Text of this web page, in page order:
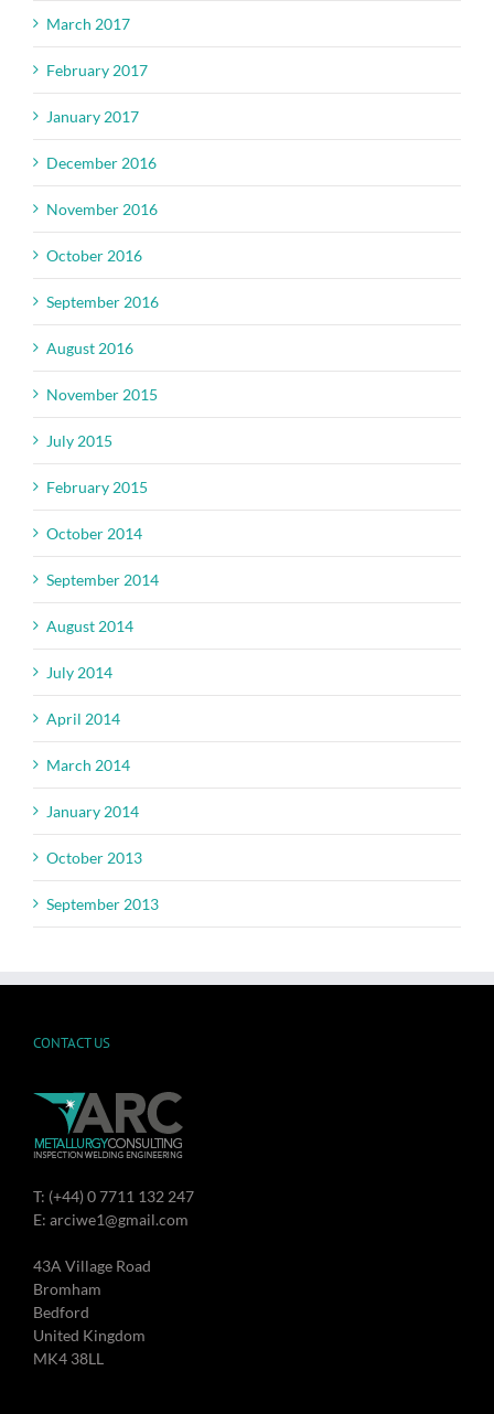
March 2017
February 2017
January 2017
December 2016
November 2016
October 2016
September 2016
August 2016
November 2015
July 2015
February 2015
October 2014
September 2014
August 2014
July 2014
April 2014
March 2014
January 2014
October 2013
September 2013
CONTACT US
T: (+44) 0 7711 132 247
E: arciwe1@gmail.com
43A Village Road
Bromham
Bedford
United Kingdom
MK4 38LL